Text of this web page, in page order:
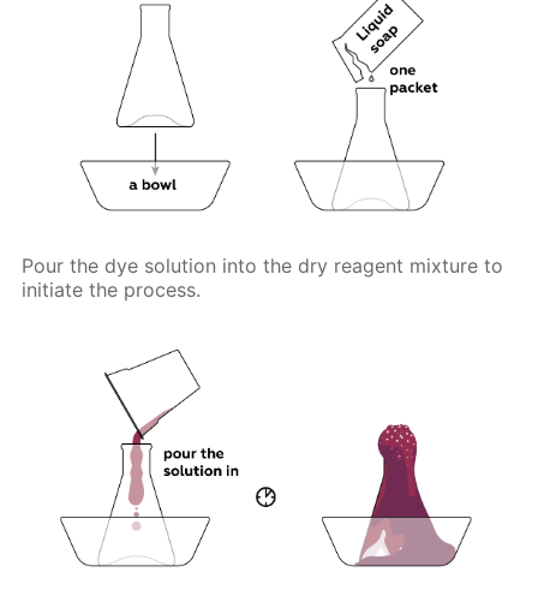
Pour the dye solution into the dry reagent mixture to
initiate the process.